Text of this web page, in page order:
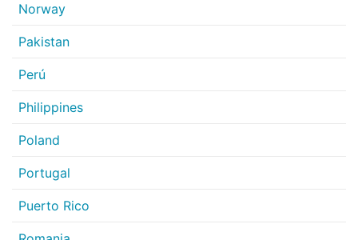
Norway
Pakistan
Perú
Philippines
Poland
Portugal
Puerto Rico